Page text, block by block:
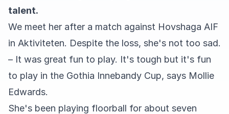
talent.
We meet her after a match against Hovshaga AIF
in Aktiviteten. Despite the loss, she's not too sad.
– It was great fun to play. It's tough but it's fun
to play in the Gothia Innebandy Cup, says Mollie
Edwards.
She's been playing floorball for about seven